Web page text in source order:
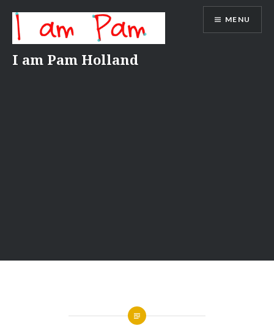
content
I am Pam Holland
MENU